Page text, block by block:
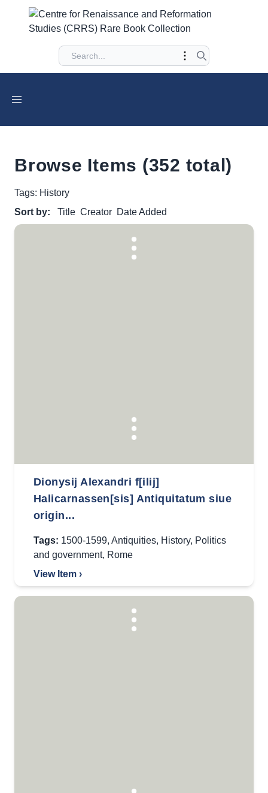
Browse Items (352 total)
Tags: History
Sort by:
Title Creator Date Added
Dionysij Alexandri f[ilij]
Halicarnassen[sis] Antiquitatum siue
origin...
Tags: 1500-1599, Antiquities, History, Politics
and government, Rome
View Item ›